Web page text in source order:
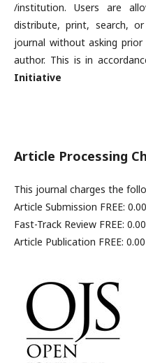
/institution. Users are
distribute, print, search,
journal without asking
author. This is in
Initiative
Article Processing
This journal charges the
Article Submission FREE:
Fast-Track Review FREE:
Article Publication FREE: